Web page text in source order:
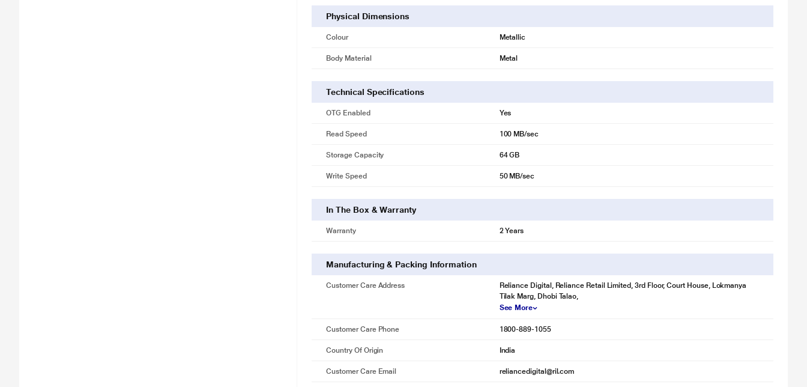
Physical Dimensions
Colour Metallic
Body Material Metal
Technical Specifications
OTG Enabled Yes
Read Speed 100 MB/sec
Storage Capacity 64 GB
Write Speed 50 MB/sec
In The Box & Warranty
Warranty 2 Years
Manufacturing & Packing Information
Customer Care Address
Reliance Digital, Reliance Retail Limited, 3rd Floor, Court House, Lokmanya
Tilak Marg, Dhobi Talao,
See More
Customer Care Phone 1800-889-1055
Country Of Origin India
Customer Care Email reliancedigital@ril.com